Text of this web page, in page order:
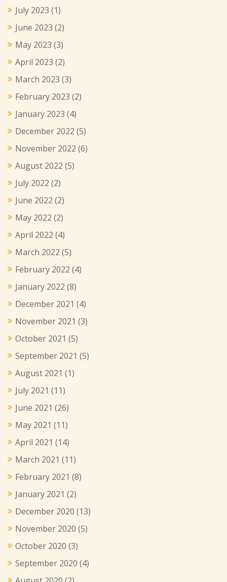
July 2023 (1)
June 2023 (2)
May 2023 (3)
April 2023 (2)
March 2023 (3)
February 2023 (2)
January 2023 (4)
December 2022 (5)
November 2022 (6)
August 2022 (5)
July 2022 (2)
June 2022 (2)
May 2022 (2)
April 2022 (4)
March 2022 (5)
February 2022 (4)
January 2022 (8)
December 2021 (4)
November 2021 (3)
October 2021 (5)
September 2021 (5)
August 2021 (1)
July 2021 (11)
June 2021 (26)
May 2021 (11)
April 2021 (14)
March 2021 (11)
February 2021 (8)
January 2021 (2)
December 2020 (13)
November 2020 (5)
October 2020 (3)
September 2020 (4)